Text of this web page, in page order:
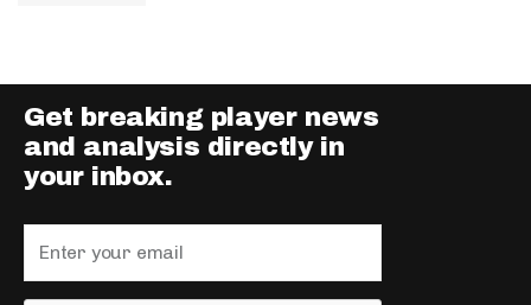
Get breaking player news
and analysis directly in
your inbox.